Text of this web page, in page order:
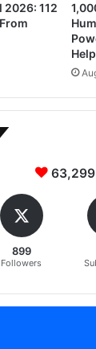
2026: 112
63,299
899
Followers